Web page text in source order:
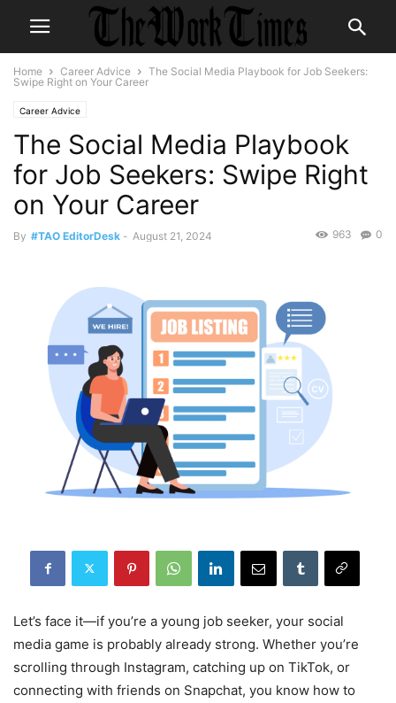
Home Career Advice
The Social Media Playbook for Job Seekers:
Swipe Right on Your Career
Career Advice
The Social Media Playbook
for Job Seekers: Swipe Right
on Your Career
By #TAO EditorDesk - August 21, 2024 0
963
Let’s face it—if you’re a young job seeker, your social
media game is probably already strong. Whether you’re
scrolling through Instagram, catching up on TikTok, or
connecting with friends on Snapchat, you know how to